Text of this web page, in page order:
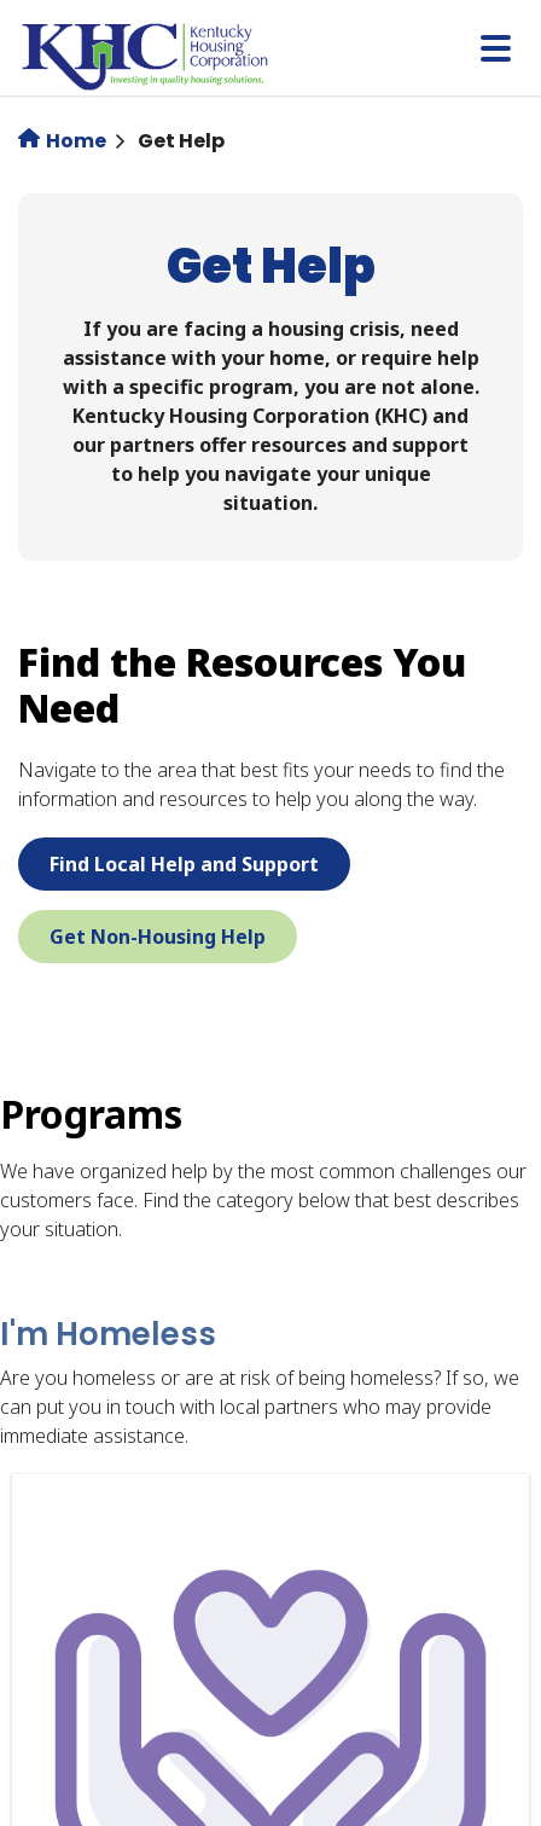
main
content
Home Get Help
Get Help
If you are facing a housing crisis, need
assistance with your home, or require help
with a specific program, you are not alone.
Kentucky Housing Corporation (KHC) and
our partners offer resources and support
to help you navigate your unique
situation.
Find the Resources You
Need
Navigate to the area that best fits your needs to find the
information and resources to help you along the way.
Find Local Help and Support
Get Non-Housing Help
Programs
We have organized help by the most common challenges our
customers face. Find the category below that best describes
your situation.
I'm Homeless
Are you homeless or are at risk of being homeless? If so, we
can put you in touch with local partners who may provide
immediate assistance.